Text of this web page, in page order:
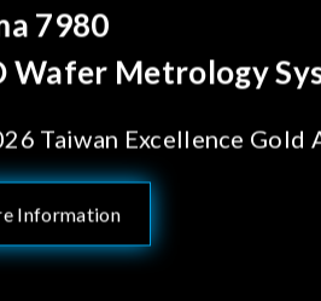
Behind Every Optics
Chroma's
Solutions for